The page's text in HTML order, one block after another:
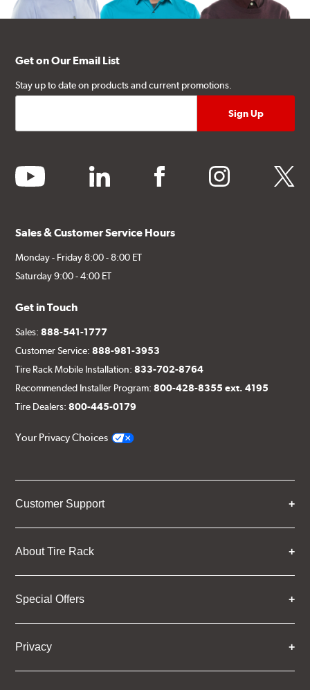
Get on Our Email List
Stay up to date on products and current promotions.
youtube linkedin facebook instagram twitter
Sales & Customer Service Hours
Monday - Friday 8:00 - 8:00 ET
Saturday 9:00 - 4:00 ET
Get in Touch
Sales:888-541-1777
Customer Service:888-981-3953
Tire Rack Mobile Installation:833-702-8764
Recommended Installer Program:800-428-8355 ext. 4195
Tire Dealers:800-445-0179
Your Privacy Choices
Customer Support
About Tire Rack
Special Offers
Privacy